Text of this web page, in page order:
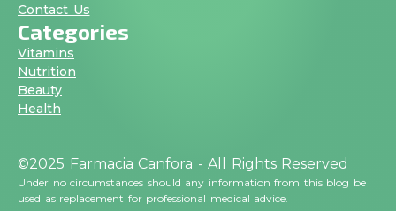
Contact Us
Categories
Vitamins
Nutrition
Beauty
Health
©2025 Farmacia Canfora - All Rights Reserved
Under no circumstances should any information from this blog be
used as replacement for professional medical advice.